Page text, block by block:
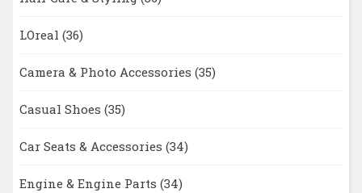
LOreal (36)
Camera & Photo Accessories (35)
Casual Shoes (35)
Car Seats & Accessories (34)
Engine & Engine Parts (34)